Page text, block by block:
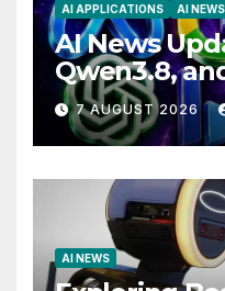
AI APPLICATIONS AI NEWS
AI News
Qwen3.8,
Drama with
7 AUGUST 2026
AI NEWS